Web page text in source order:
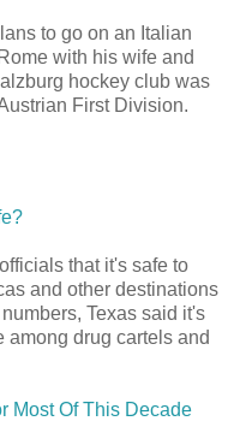
to go on an Italian
with his wife and
hockey club was
First Division.
that it's safe to
and other destinations
Texas said it's
drug cartels and
Most Of This Decade